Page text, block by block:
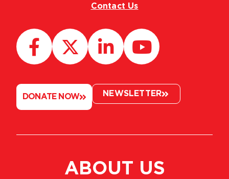
ABOUT US
Contact Us
DONATE NOW NEWSLETTER